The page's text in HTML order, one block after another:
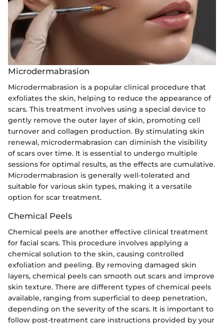
Microdermabrasion
Microdermabrasion is a popular clinical procedure that
exfoliates the skin, helping to reduce the appearance of
scars. This treatment involves using a special device to
gently remove the outer layer of skin, promoting cell
turnover and collagen production. By stimulating skin
renewal, microdermabrasion can diminish the visibility
of scars over time. It is essential to undergo multiple
sessions for optimal results, as the effects are cumulative.
Microdermabrasion is generally well-tolerated and
suitable for various skin types, making it a versatile
option for scar treatment.
Chemical Peels
Chemical peels are another effective clinical treatment
for facial scars. This procedure involves applying a
chemical solution to the skin, causing controlled
exfoliation and peeling. By removing damaged skin
layers, chemical peels can smooth out scars and improve
skin texture. There are different types of chemical peels
available, ranging from superficial to deep penetration,
depending on the severity of the scars. It is important to
follow post-treatment care instructions provided by your